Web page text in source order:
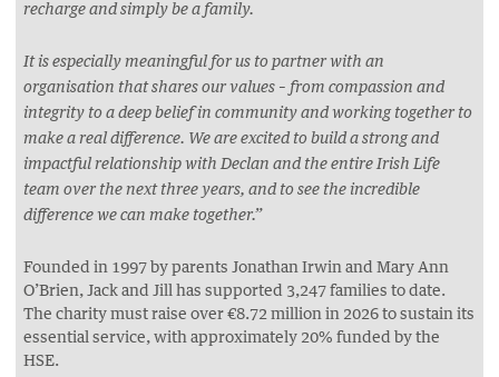
recharge and simply be a family.
It is especially meaningful for us to partner with an
organisation that shares our values – from compassion and
integrity to a deep belief in community and working together to
make a real difference. We are excited to build a strong and
impactful relationship with Declan and the entire Irish Life
team over the next three years, and to see the incredible
difference we can make together.”
Founded in 1997 by parents Jonathan Irwin and Mary Ann
O’Brien, Jack and Jill has supported 3,247 families to date.
The charity must raise over €8.72 million in 2026 to sustain its
essential service, with approximately 20% funded by the
HSE.